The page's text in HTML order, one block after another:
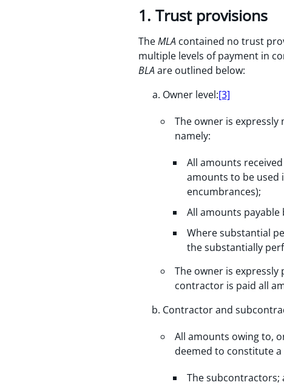
1. Trust provisions
TheMLA contained no trust
multiple levels of payment in
BLAare outlined below:
Owner level:[3]
The owner is
namely:
All amounts
amounts to be used
encumbrances);
All amounts
Where substantial
the substantially
The owner is
contractor is paid all
Contractor and
All amounts owing to,
deemed to constitute
The subcontractors;